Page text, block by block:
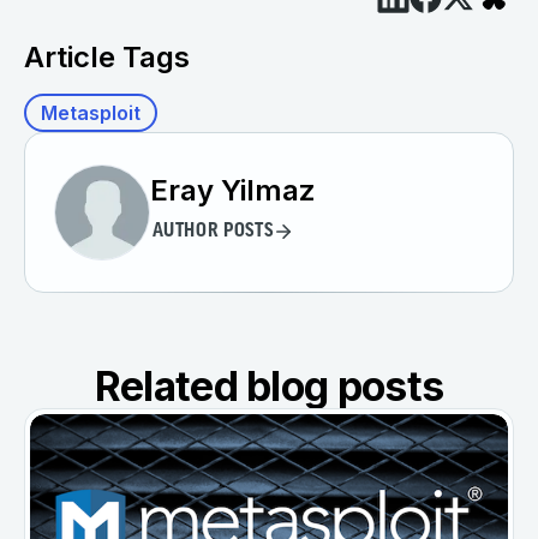
Article Tags
Metasploit
Eray Yilmaz
AUTHOR POSTS
Related blog posts